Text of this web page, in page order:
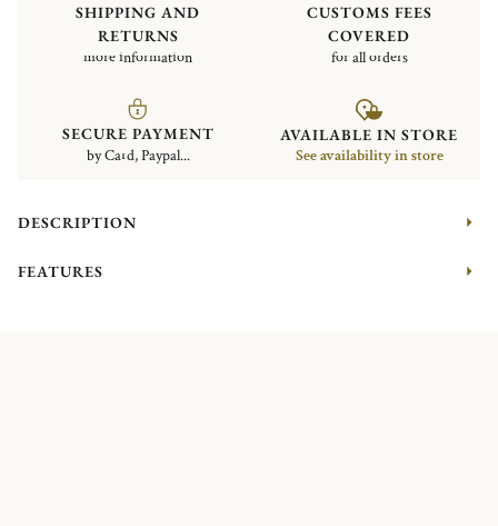
SHIPPING AND
RETURNS
more information
CUSTOMS FEES
COVERED
for all orders
SECURE PAYMENT
by Card, Paypal...
AVAILABLE IN STORE
See availability in store
DESCRIPTION
FEATURES